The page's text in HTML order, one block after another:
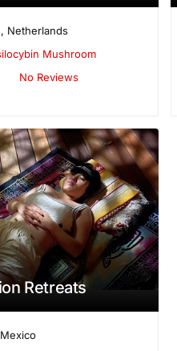
, Netherlands
Mushroom
No Reviews
Retreats
Mexico